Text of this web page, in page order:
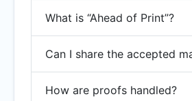
What is “Ahead of Print”?
Can I share the accepted
How are proofs handled?